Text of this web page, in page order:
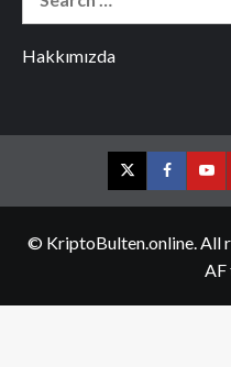
Hakkımızda
TwitterFacebook
© KriptoBulten.online. All
AF